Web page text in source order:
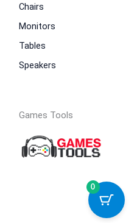
Chairs
Monitors
Tables
Speakers
Games Tools
0